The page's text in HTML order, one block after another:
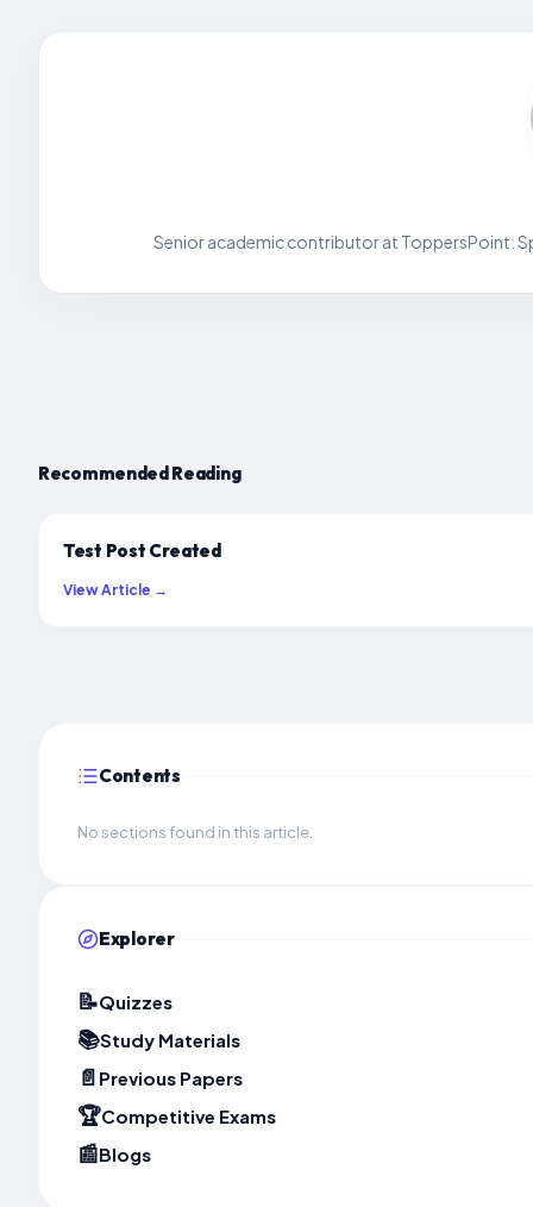
Senior academic contributor at ToppersPoint.
Recommended Reading
Test Post Created
View Article →
Contents
No sections found in this article.
Explorer
📝Quizzes
📚Study Materials
📄 Previous Papers
🏆Competitive Exams
📰Blogs